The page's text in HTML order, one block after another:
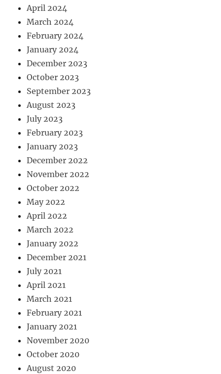
April 2024
March 2024
February 2024
January 2024
December 2023
October 2023
September 2023
August 2023
July 2023
February 2023
January 2023
December 2022
November 2022
October 2022
May 2022
April 2022
March 2022
January 2022
December 2021
July 2021
April 2021
March 2021
February 2021
January 2021
November 2020
October 2020
August 2020